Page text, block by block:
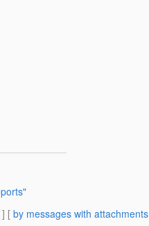
] [ by messages with attachments